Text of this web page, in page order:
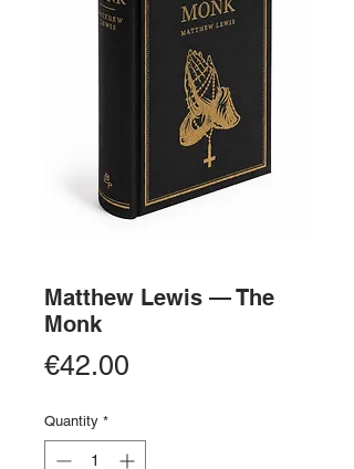
Matthew Lewis — The
Monk
€42.00
Quantity *